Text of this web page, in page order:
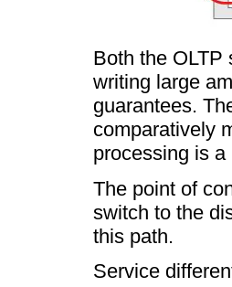
Both the OLTP
writing large
guarantees.
comparatively
processing is
The point of
switch to the
this path.
Service